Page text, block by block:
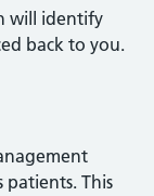
will identify
back to you.
patients. This